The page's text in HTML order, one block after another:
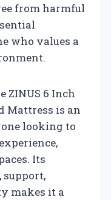
from harmful
who values a
ZINUS 6 Inch
Mattress is an
looking to
Its
makes it a